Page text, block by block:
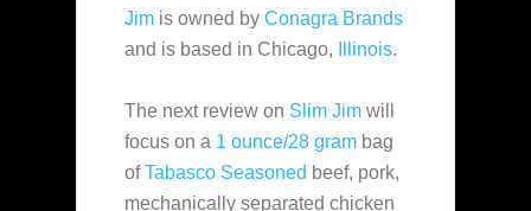
Jim is owned by Conagra Brands
and is based in Chicago,
Illinois.
The next review on Slim Jim will
focus on a 1 ounce/28 gram bag
ofTabasco Seasoned beef, pork,
mechanically separated chicken